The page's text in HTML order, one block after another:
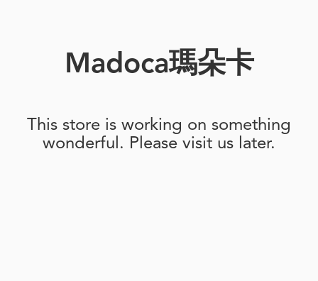
Madoca瑪朵卡
This store is working on something
wonderful. Please visit us later.